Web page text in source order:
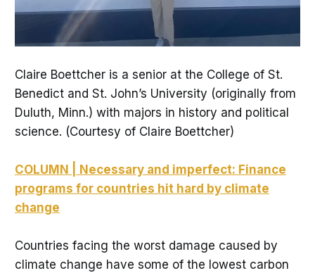
Claire Boettcher is a senior at the College of St.
Benedict and St. John’s University (originally from
Duluth, Minn.) with majors in history and political
science. (Courtesy of Claire Boettcher)
COLUMN | Necessary and imperfect: Finance
programs for countries hit hard by climate
change
Countries facing the worst damage caused by
climate change have some of the lowest carbon